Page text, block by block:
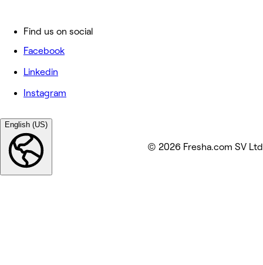
Find us on social
Facebook
Linkedin
Instagram
English (US)
© 2026 Fresha.com SV Ltd